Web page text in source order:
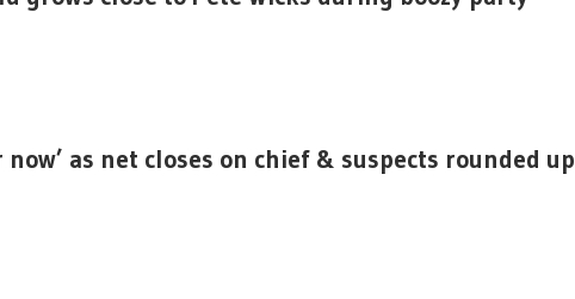
as net closes on chief & suspects rounded up